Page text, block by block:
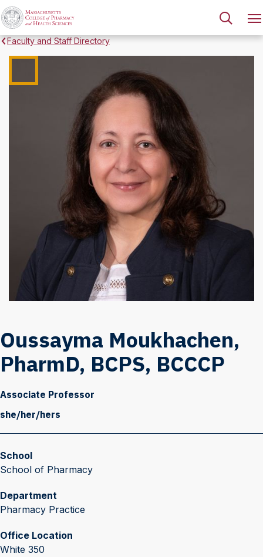
Faculty and Staff Directory
Oussayma Moukhachen,
PharmD, BCPS, BCCCP
Associate Professor
she/her/hers
School
School of Pharmacy
Department
Pharmacy Practice
Office Location
White 350